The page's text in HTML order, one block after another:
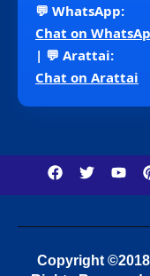
💬 WhatsApp:
Chat on
| 💬 Arattai:
Chat on Arattai
Copyright ©2018